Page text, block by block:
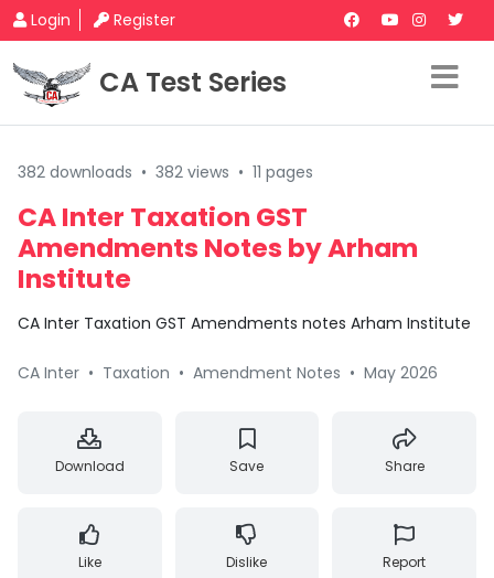
Login Register
CA Test Series
382 downloads • 382 views • 11 pages
CA Inter Taxation GST
Amendments Notes by Arham
Institute
CA Inter Taxation GST Amendments notes Arham Institute
CA Inter • Taxation • Amendment Notes • May 2026
Download Save Share
Like Dislike Report